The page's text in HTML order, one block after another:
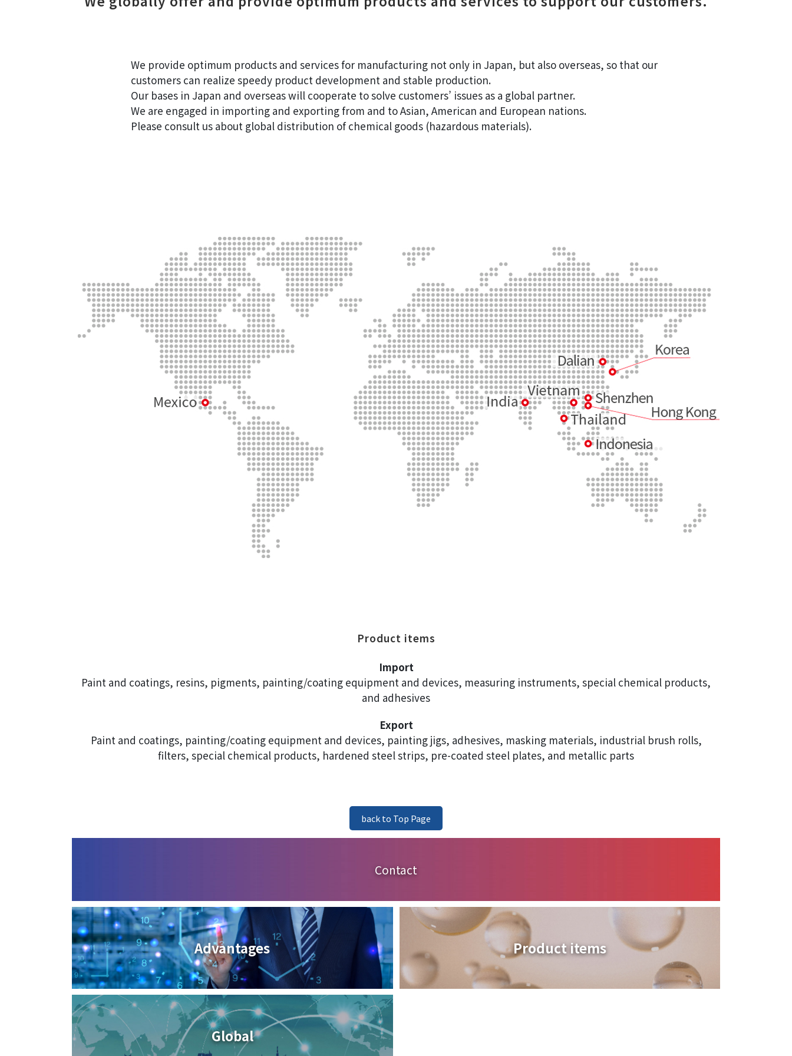
Global
We provide optimum products and services for manufacturing not only in Japan, but also overseas, so that our
customers can realize speedy product development and stable production.
Our bases in Japan and overseas will cooperate to solve customers’ issues as a global partner.
We are engaged in importing and exporting from and to Asian, American and European nations.
Please consult us about global distribution of chemical goods (hazardous materials).
Product items
Import
Paint and coatings, resins, pigments, painting/coating equipment and devices, measuring instruments, special chemical products,
and adhesives
Export
Paint and coatings, painting/coating equipment and devices, painting jigs, adhesives, masking materials, industrial brush rolls,
filters, special chemical products, hardened steel strips, pre-coated steel plates, and metallic parts
back to Top Page
Contact
Advantages Product items
Global